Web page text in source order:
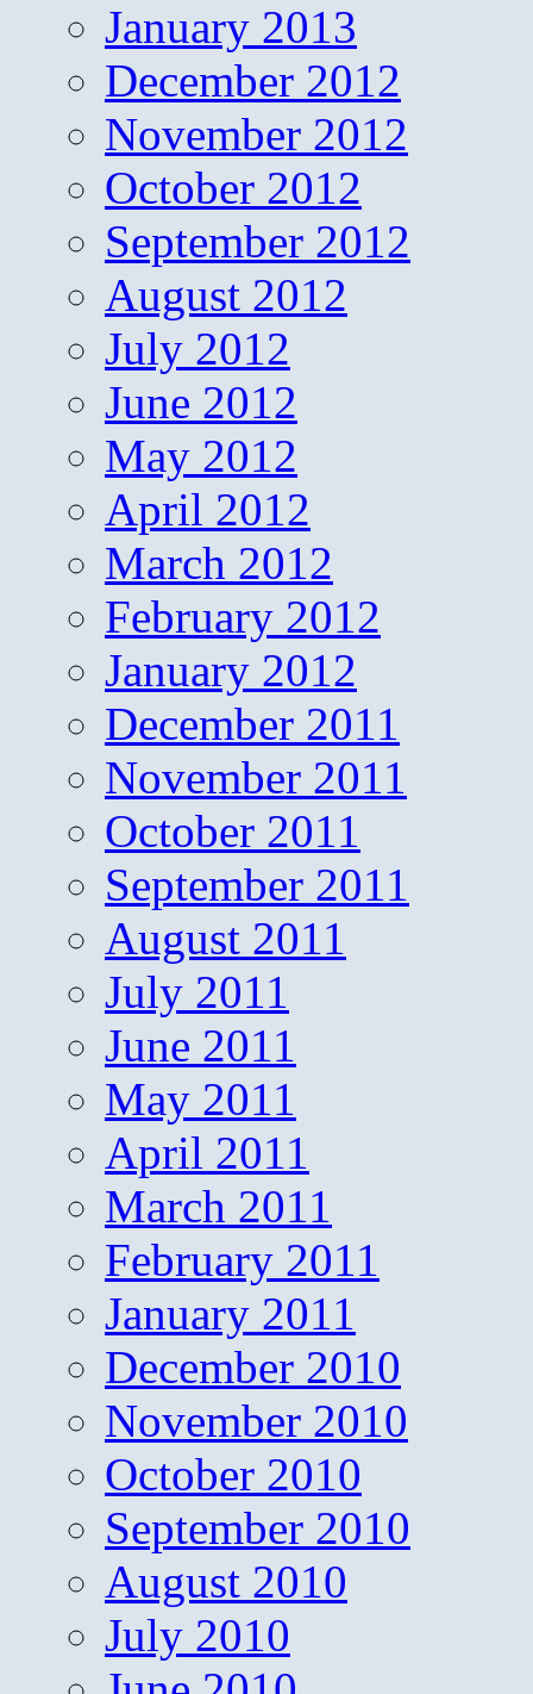
January 2013
December 2012
November 2012
October 2012
September 2012
August 2012
July 2012
June 2012
May 2012
April 2012
March 2012
February 2012
January 2012
December 2011
November 2011
October 2011
September 2011
August 2011
July 2011
June 2011
May 2011
April 2011
March 2011
February 2011
January 2011
December 2010
November 2010
October 2010
September 2010
August 2010
July 2010